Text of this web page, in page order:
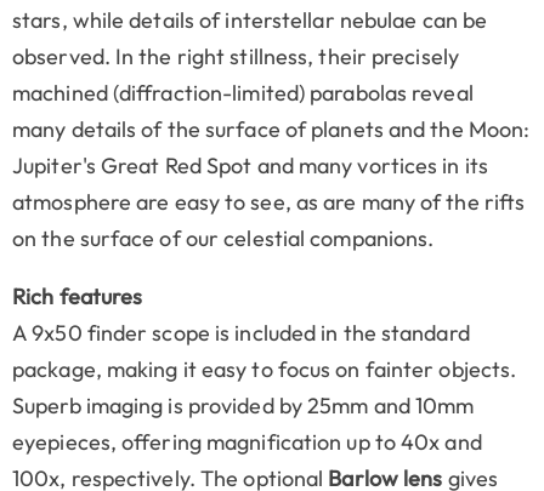
stars, while details of interstellar nebulae can be
observed. In the right stillness, their precisely
machined (diffraction-limited) parabolas reveal
many details of the surface of planets and the Moon:
Jupiter's Great Red Spot and many vortices in its
atmosphere are easy to see, as are many of the rifts
on the surface of our celestial companions.
Rich features
A 9x50 finder scope is included in the standard
package, making it easy to focus on fainter objects.
Superb imaging is provided by 25mm and 10mm
eyepieces, offering magnification up to 40x and
100x, respectively. The optional Barlow lens gives